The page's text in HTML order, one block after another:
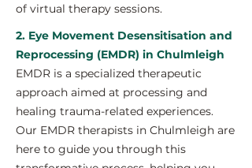
of virtual therapy sessions.
2. Eye Movement Desensitisation and
Reprocessing (EMDR) in Chulmleigh
EMDR is a specialized therapeutic
approach aimed at processing and
healing trauma-related experiences.
Our EMDR therapists in Chulmleigh are
here to guide you through this